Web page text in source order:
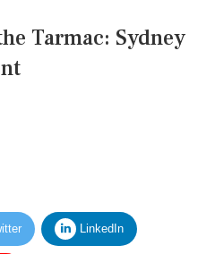
Tarmac: Sydney
LinkedIn